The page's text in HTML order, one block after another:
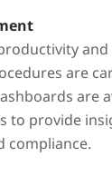
are
are
to provide
compliance.